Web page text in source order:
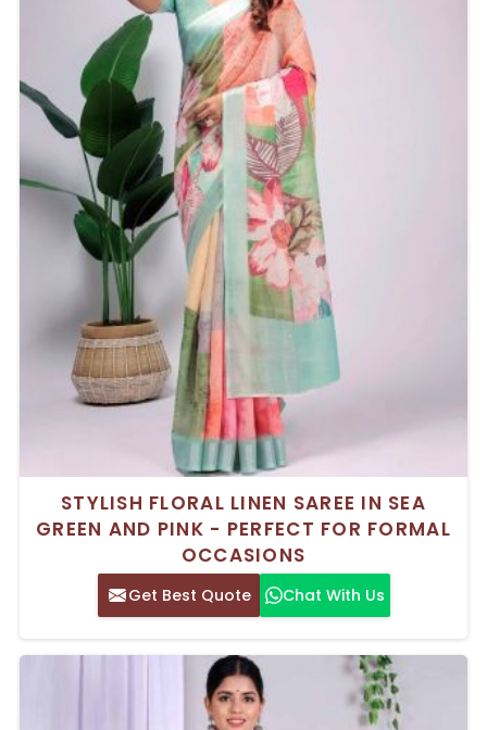
STYLISH FLORAL LINEN SAREE IN SEA
GREEN AND PINK - PERFECT FOR FORMAL
OCCASIONS
Get Best Quote Chat With Us